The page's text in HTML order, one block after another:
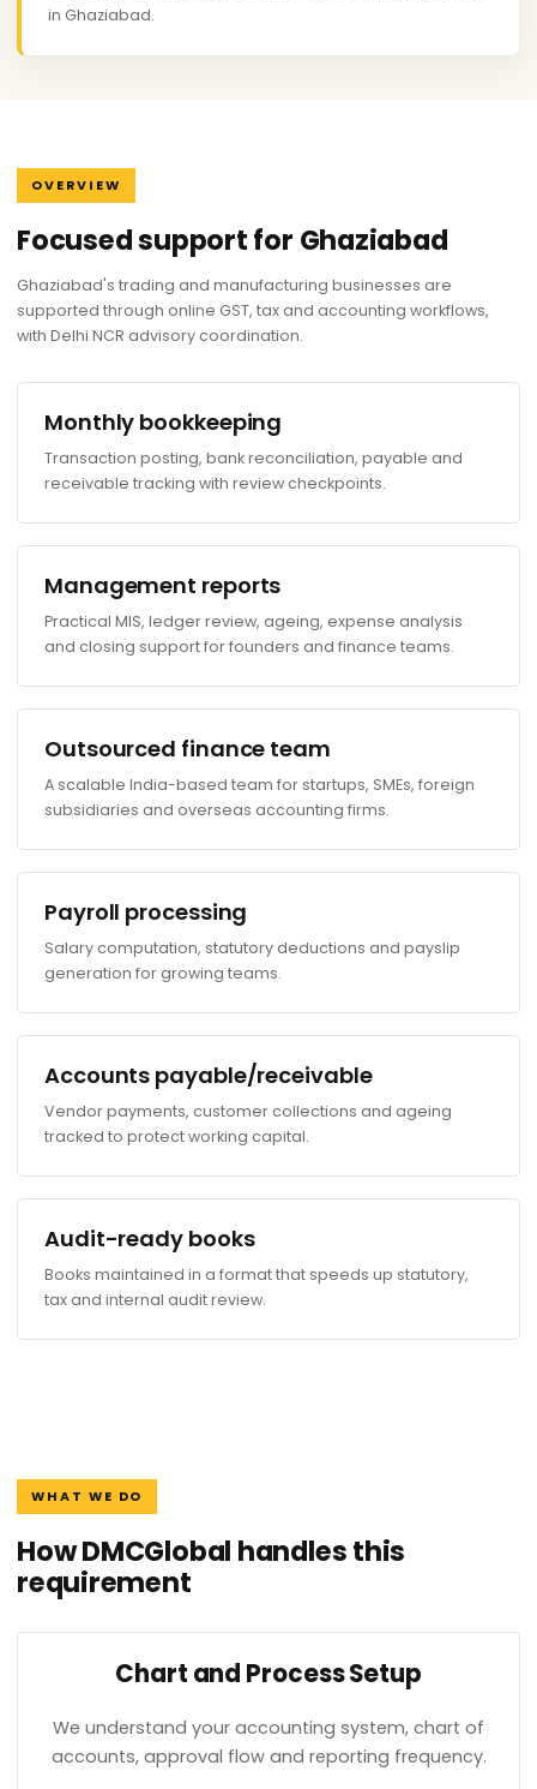
in Ghaziabad.
OVERVIEW
Focused support for Ghaziabad
Ghaziabad's trading and manufacturing businesses are
supported through online GST, tax and accounting workflows,
with Delhi NCR advisory coordination.
Monthly bookkeeping
Transaction posting, bank reconciliation, payable and
receivable tracking with review checkpoints.
Management reports
Practical MIS, ledger review, ageing, expense analysis
and closing support for founders and finance teams.
Outsourced finance team
A scalable India-based team for startups, SMEs, foreign
subsidiaries and overseas accounting firms.
Payroll processing
Salary computation, statutory deductions and payslip
generation for growing teams.
Accounts payable/receivable
Vendor payments, customer collections and ageing
tracked to protect working capital.
Audit-ready books
Books maintained in a format that speeds up statutory,
tax and internal audit review.
WHAT WE DO
How DMCGlobal handles this
requirement
Chart and Process Setup
We understand your accounting system, chart of
accounts, approval flow and reporting frequency.